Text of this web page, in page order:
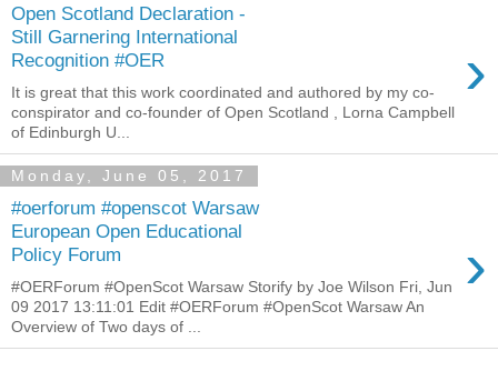
Open Scotland Declaration -
Still Garnering International
Recognition #OER
›
It is great that this work coordinated and authored by my co-
conspirator and co-founder of Open Scotland , Lorna Campbell
of Edinburgh U...
Monday, June 05, 2017
#oerforum #openscot Warsaw
European Open Educational
Policy Forum
›
#OERForum #OpenScot Warsaw Storify by Joe Wilson Fri, Jun
09 2017 13:11:01 Edit #OERForum #OpenScot Warsaw An
Overview of Two days of ...